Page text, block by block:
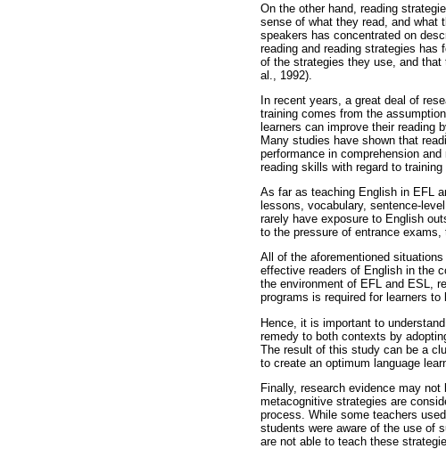
On the other hand, reading
sense of what they read, and what
speakers has concentrated on
reading and reading strategies has
of the strategies they use, and
al., 1992).
In recent years, a great deal of
training comes from the
learners can improve their reading
Many studies have shown that
performance in comprehension
reading skills with regard to
As far as teaching English in EFL
lessons, vocabulary, sentence-
rarely have exposure to English
to the pressure of entrance
All of the aforementioned
effective readers of English in the
the environment of EFL and ESL,
programs is required for learners to
Hence, it is important to
remedy to both contexts by
The result of this study can be a
to create an optimum language
Finally, research evidence may
metacognitive strategies are
process. While some teachers
students were aware of the use of
are not able to teach these